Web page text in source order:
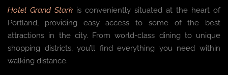
Hotel Grand Stark is conveniently situated at the heart of
Portland, providing easy access to some of the best
attractions in the city. From world-class dining to unique
shopping districts, you’ll find everything you need within
walking distance.